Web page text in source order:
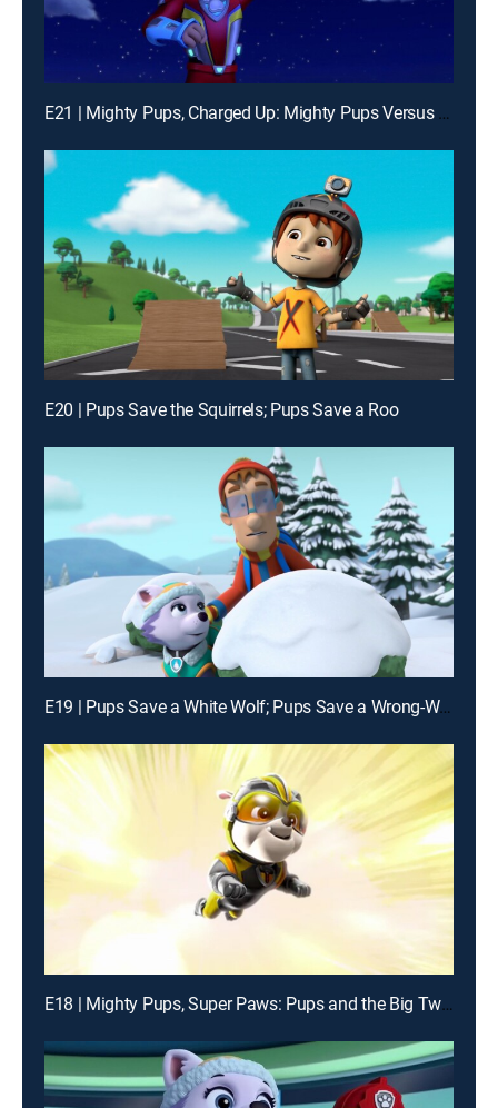
E21 | Mighty Pups, Charged Up: Mighty Pups Versus the Copycat
E20 | Pups Save the Squirrels; Pups Save a Roo
E19 | Pups Save a White Wolf; Pups Save a Wrong-Way Explorer
E18 | Mighty Pups, Super Paws: Pups and the Big Twin Trick; Mighty Pups, Super Paws: Pups Save the Mega Mayor